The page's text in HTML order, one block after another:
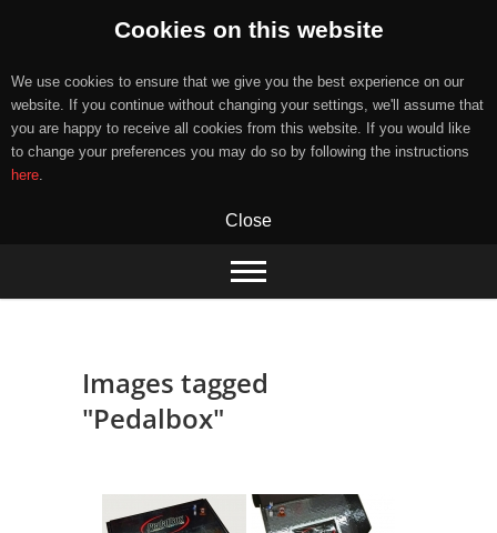
Cookies on this website
We use cookies to ensure that we give you the best experience on our
website. If you continue without changing your settings, we'll assume that
you are happy to receive all cookies from this website. If you would like
to change your preferences you may do so by following the instructions
here.
Close
content
Images tagged
"Pedalbox"